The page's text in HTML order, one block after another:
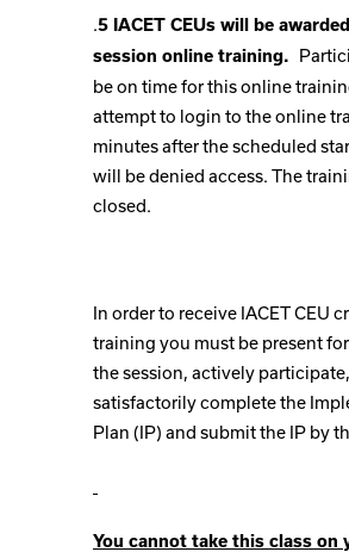
.5 IACET CEUs will be
session online training.
be on time for this online
attempt to login to the online
minutes after the scheduled
will be denied access. The
closed.
In order to receive IACET CEU
training you must be present
the session, actively participate,
satisfactorily complete the
Plan (IP) and submit the IP by
You cannot take this class on